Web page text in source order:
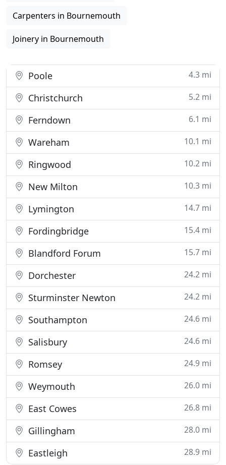
Carpenters in Bournemouth
Joinery in Bournemouth
Poole 4.3 mi
Christchurch 5.2 mi
Ferndown 6.1 mi
Wareham 10.1 mi
Ringwood 10.2 mi
New Milton 10.3 mi
Lymington 14.7 mi
Fordingbridge 15.4 mi
Blandford Forum 15.7 mi
Dorchester 24.2 mi
Sturminster Newton 24.2 mi
Southampton 24.6 mi
Salisbury 24.6 mi
Romsey 24.9 mi
Weymouth 26.0 mi
East Cowes 26.8 mi
Gillingham 28.0 mi
Eastleigh 28.9 mi